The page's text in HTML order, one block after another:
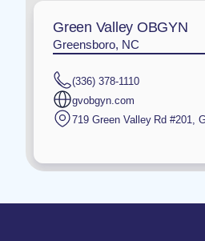
Green Valley OBGYN
Greensboro, NC
(336) 378-1110
gvobgyn.com
719 Green Valley Rd #201,